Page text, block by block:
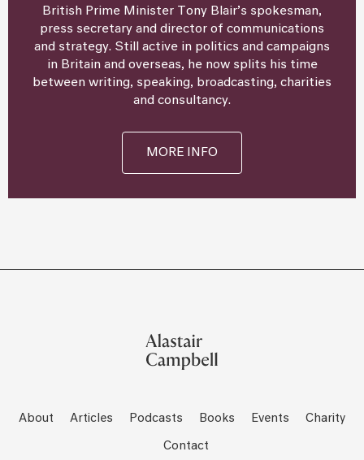
British Prime Minister Tony Blair’s spokesman,
press secretary and director of communications
and strategy. Still active in politics and campaigns
in Britain and overseas, he now splits his time
between writing, speaking, broadcasting, charities
and consultancy.
MORE INFO
About Articles Podcasts Books Events Charity
Contact